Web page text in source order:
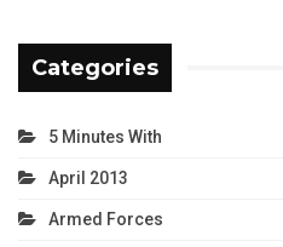
Categories
5 Minutes With
April 2013
Armed Forces